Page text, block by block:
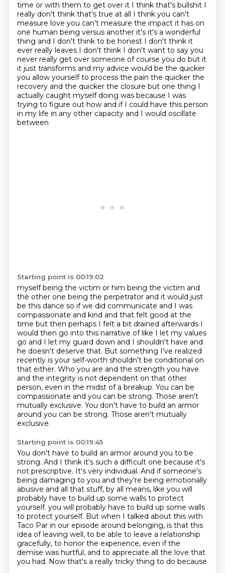
time or with them to get over it I think that's bullshit I
really don't think that's true at all I think you can't
measure love you can't measure the impact it has on
one human being versus another it's it's a wonderful
thing and I don't think to be honest I don't think it
ever really leaves I don't think I don't want to say you
never really get over someone of course you do but it
it just transforms and my advice would be the quicker
you allow yourself to process the pain the quicker the
recovery and the quicker the closure but one thing I
actually caught myself doing was because I was
trying to figure out how and if I could have this person
in my life in any other capacity and I would oscillate
between
Starting point is 00:19:02
myself being the victim or him being the victim and
the other one being the perpetrator and it would just
be this dance so if we did communicate and I was
compassionate and kind and that felt good at the
time but then perhaps I felt a bit drained afterwards I
would then go into this narrative of like I let my values
go and I let my guard down and I shouldn't have and
he doesn't deserve that. But something I've realized
recently is your self-worth shouldn't be conditional on
that either. Who you are and the strength you have
and the integrity is not dependent on that other
person, even in the midst of a breakup. You can be
compassionate and you can be strong. Those aren't
mutually exclusive. You don't have to build an armor
around you can be strong. Those aren't mutually
exclusive.
Starting point is 00:19:45
You don't have to build an armor around you to be
strong. And I think it's such a difficult one because it's
not prescriptive. It's very individual. And if someone's
being damaging to you and they're being emotionally
abusive and all that stuff, by all means, like you will
probably have to build up some walls to protect
yourself. you will probably have to build up some walls
to protect yourself. But when I talked about this with
Taco Par in our episode around belonging, is that this
idea of leaving well, to be able to leave a relationship
gracefully, to honor the experience, even if the
demise was hurtful, and to appreciate all the love that
you had. Now that's a really tricky thing to do because